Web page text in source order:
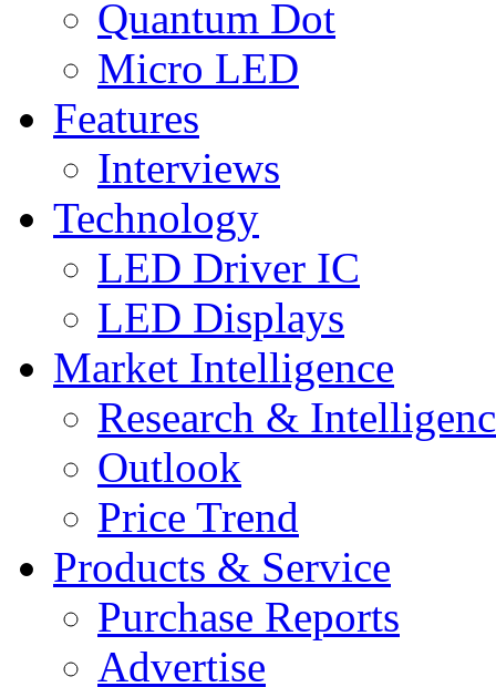
Quantum Dot
Micro LED
Features
Interviews
Technology
LED Driver IC
LED Displays
Market Intelligence
Research &
Outlook
Price Trend
Products & Service
Purchase Reports
Advertise